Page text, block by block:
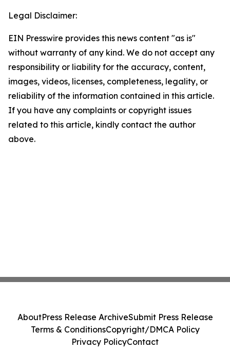
Legal Disclaimer:
EIN Presswire provides this news content "as is"
without warranty of any kind. We do not accept any
responsibility or liability for the accuracy, content,
images, videos, licenses, completeness, legality, or
reliability of the information contained in this article.
If you have any complaints or copyright issues
related to this article, kindly contact the author
above.
AboutPress Release ArchiveSubmit Press Release
Terms & ConditionsCopyright/DMCA Policy
Privacy PolicyContact